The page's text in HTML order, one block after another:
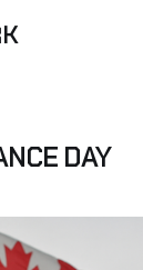
DAY